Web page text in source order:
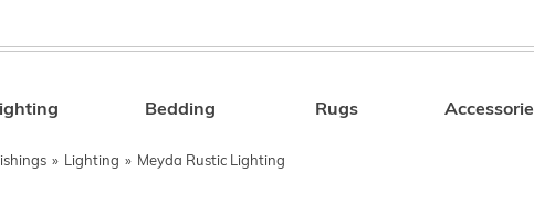
Search
Bedding Rugs
» Lighting » Meyda Rustic Lighting